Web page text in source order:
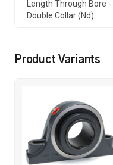
Length Through Bore -
Double Collar (Nd)
Product Variants